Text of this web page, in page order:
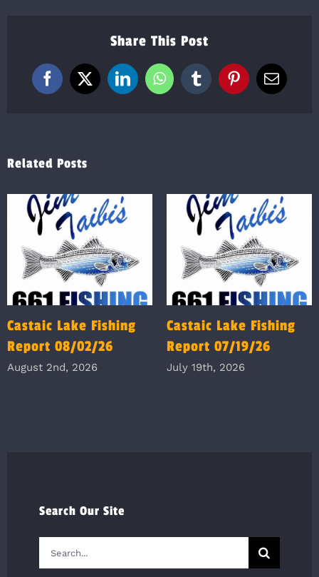
Share This Post
Facebook
X LinkedInWhatsApp
TumblrPinterestEmail
Related Posts
Castaic Lake Fishing
Report 08/02/26
August 2nd, 2026
Castaic Lake Fishing
Report 07/19/26
July 19th, 2026
Search Our Site
Search
for: